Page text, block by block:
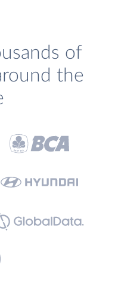
of
the